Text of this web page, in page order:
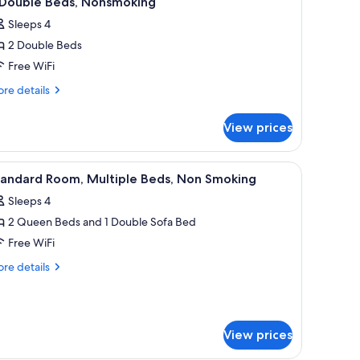
Sleeps 4
2 Double Beds
Free WiFi
details
View prices
a television, and a small refrigerator.A hotel room with two beds, a desk, and a
4 Room, Multiple Beds, Non Smoking
Sleeps 4
2 Queen Beds and 1 Double Sofa Bed
Free WiFi
details
View prices